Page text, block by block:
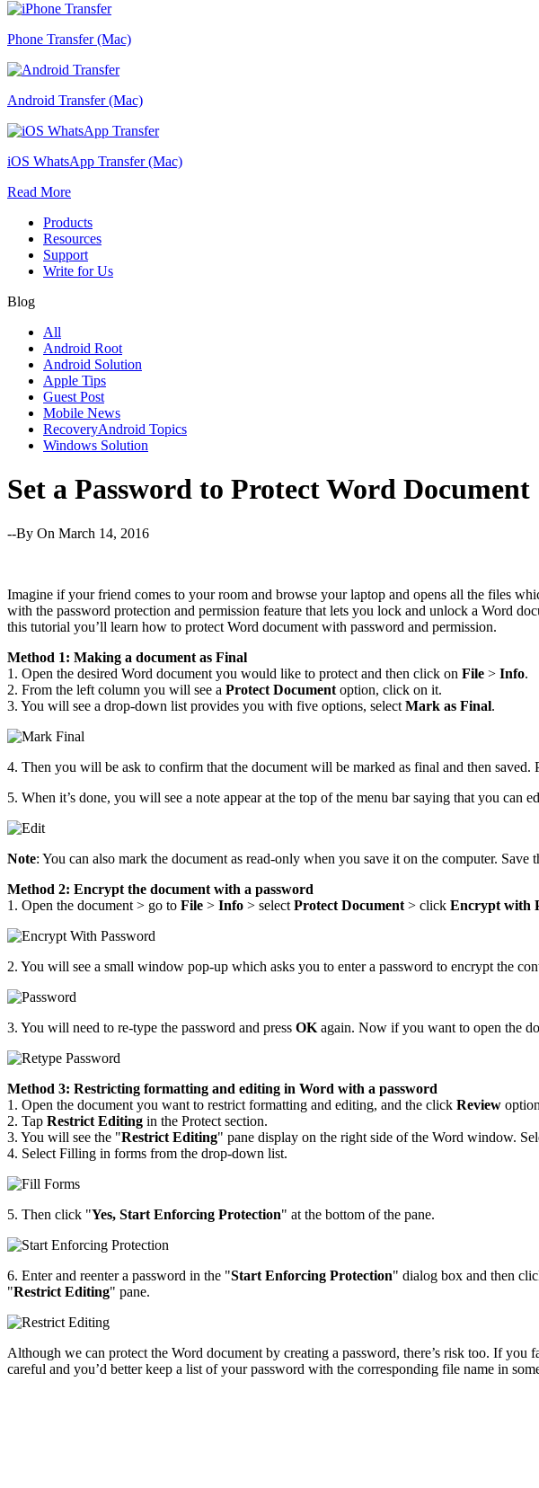
Phone Transfer (Mac)
Android Transfer (Mac)
iOS WhatsApp Transfer (Mac)
Read More
Products
Resources
Support
Write for Us
Blog
All
Android Root
Android Solution
Apple Tips
Guest Post
Mobile News
RecoveryAndroid Topics
Windows Solution
Set a Password to Protect Word Document
--By On March 14, 2016
Imagine if your friend comes to your room and browse your laptop and opens all the files
with the password protection and permission feature that lets you lock and unlock a Word
this tutorial you’ll learn how to protect Word document with password and permission.
Method 1: Making a document as Final
1. Open the desired Word document you would like to protect and then click on File > Info.
2. From the left column you will see a Protect Document option, click on it.
3. You will see a drop-down list provides you with five options, select Mark as Final.
4. Then you will be ask to confirm that the document will be marked as final and then saved.
5. When it’s done, you will see a note appear at the top of the menu bar saying that you can
Note: You can also mark the document as read-only when you save it on the computer.
Method 2: Encrypt the document with a password
1. Open the document > go to File > Info > select Protect Document > click Encrypt with
2. You will see a small window pop-up which asks you to enter a password to encrypt the
3. You will need to re-type the password and press OK again. Now if you want to open the
Method 3: Restricting formatting and editing in Word with a password
1. Open the document you want to restrict formatting and editing, and the click Review
2. Tap Restrict Editing in the Protect section.
3. You will see the "Restrict Editing" pane display on the right side of the Word window.
4. Select Filling in forms from the drop-down list.
5. Then click "Yes, Start Enforcing Protection" at the bottom of the pane.
6. Enter and reenter a password in the "Start Enforcing Protection" dialog box and then
"Restrict Editing" pane.
Although we can protect the Word document by creating a password, there’s risk too. If
careful and you’d better keep a list of your password with the corresponding file name in